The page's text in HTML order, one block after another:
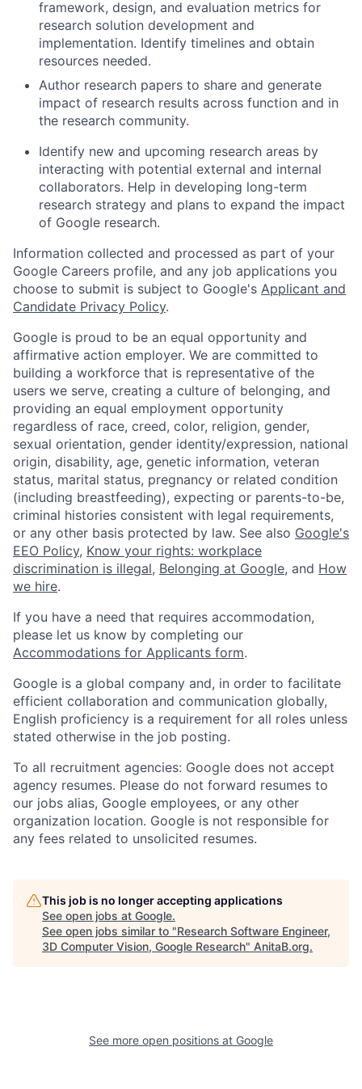
framework, design, and evaluation metrics for
research solution development and
implementation. Identify timelines and obtain
resources needed.
Author research papers to share and generate
impact of research results across function and in
the research community.
Identify new and upcoming research areas by
interacting with potential external and internal
collaborators. Help in developing long-term
research strategy and plans to expand the impact
of Google research.
Information collected and processed as part of your
Google Careers profile, and any job applications you
choose to submit is subject to Google's Applicant and
Candidate Privacy Policy.
Google is proud to be an equal opportunity and
affirmative action employer. We are committed to
building a workforce that is representative of the
users we serve, creating a culture of belonging, and
providing an equal employment opportunity
regardless of race, creed, color, religion, gender,
sexual orientation, gender identity/expression, national
origin, disability, age, genetic information, veteran
status, marital status, pregnancy or related condition
(including breastfeeding), expecting or parents-to-be,
criminal histories consistent with legal requirements,
or any other basis protected by law. See also Google's
EEO Policy, Know your rights: workplace
discrimination is illegal, Belonging at Google, and How
we hire.
If you have a need that requires accommodation,
please let us know by completing our
Accommodations for Applicants form.
Google is a global company and, in order to facilitate
efficient collaboration and communication globally,
English proficiency is a requirement for all roles unless
stated otherwise in the job posting.
To all recruitment agencies: Google does not accept
agency resumes. Please do not forward resumes to
our jobs alias, Google employees, or any other
organization location. Google is not responsible for
any fees related to unsolicited resumes.
This job is no longer accepting applications
See open jobs at Google.
See open jobs similar to "Research Software Engineer,
3D Computer Vision, Google Research" AnitaB.org.
See more open positions at Google